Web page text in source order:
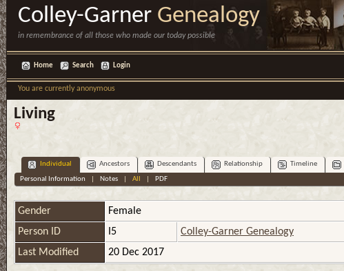
Colley-Garner Genealogy
in remembrance of all those who made our today possible
Home Search Login
You are currently anonymous
Living
Individual Ancestors Descendants Relationship Timeline
Personal Information
Notes| All PDF
Gender
Female
Person ID
I5
Colley-Garner Genealogy
Last Modified
20 Dec 2017